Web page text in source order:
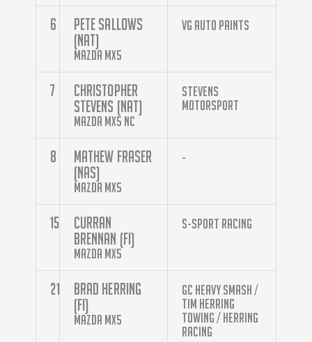
6
Pete Sallows
(NAT)
Mazda MX5
VG Auto Paints
7
Christopher
Stevens (NAT)
Mazda MX5 NC
Stevens
Motorsport
8
Mathew Fraser
(NAS)
Mazda MX5
-
15
Curran
Brennan (FI)
Mazda MX5
S-Sport Racing
21
Brad Herring
(FI)
Mazda MX5
GC Heavy Smash /
Tim Herring
Towing / Herring
Racing